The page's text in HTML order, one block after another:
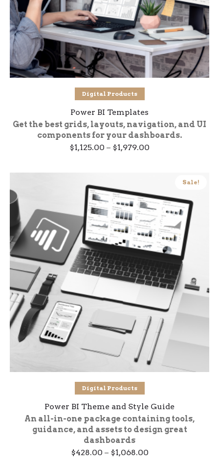
Select options
Digital Products
Power BI Templates
Get the best grids, layouts, navigation, and UI
components for your dashboards.
$1,125.00 – $1,979.00
$1,979.00Sale!
Select options
Digital Products
Power BI Theme and Style Guide
An all-in-one package containing tools,
guidance, and assets to design great
dashboards
$428.00 – $1,068.00Price